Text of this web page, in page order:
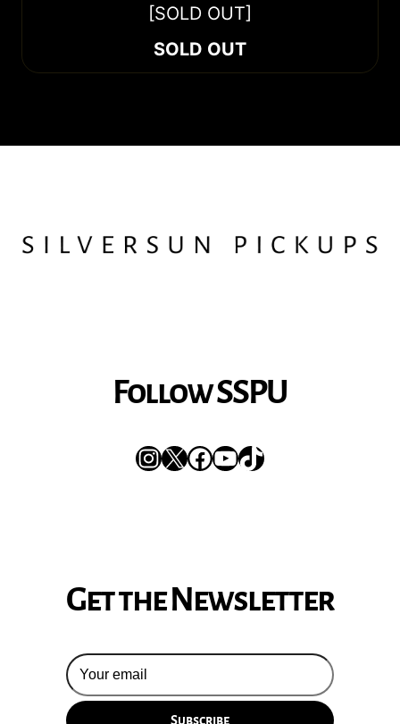
[SOLD OUT]
SOLD OUT
Follow SSPU
Instagram
XFacebook
YouTube
TikTok
Get the Newsletter